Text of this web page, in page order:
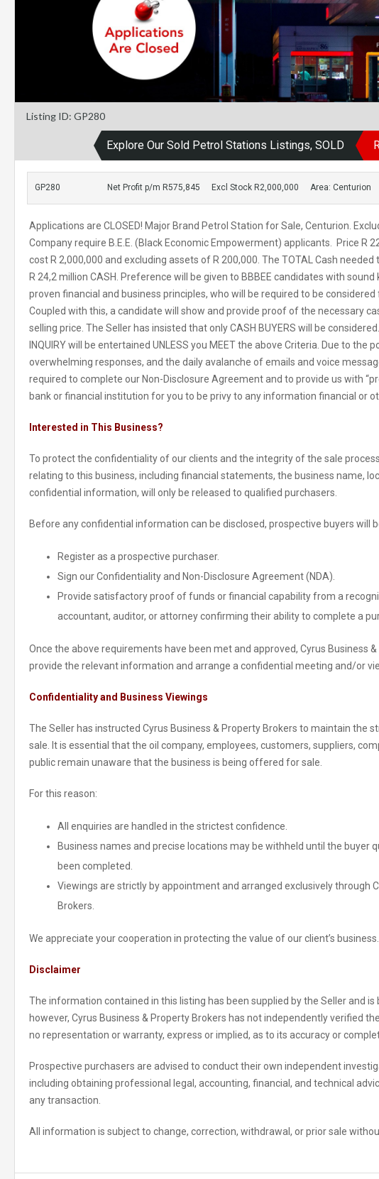
Listing ID: GP280
Explore Our Sold Petrol Stations Listings, SOLD
GP280 Net Profit p/m R575,845 Excl Stock R2,000,000 Area: Centurion
Applications are CLOSED! Major Brand Petrol Station for Sale, Centurion.
Company require B.E.E. (Black Economic Empowerment) applicants. Price R
cost R 2,000,000 and excluding assets of R 200,000. The TOTAL Cash needed
R 24,2 million CASH. Preference will be given to BBBEE candidates with
proven financial and business principles, who will be required to be
Coupled with this, a candidate will show and provide proof of the necessary
selling price. The Seller has insisted that only CASH BUYERS will be considered.
INQUIRY will be entertained UNLESS you MEET the above Criteria. Due to the
overwhelming responses, and the daily avalanche of emails and voice
required to complete our Non-Disclosure Agreement and to provide us with
bank or financial institution for you to be privy to any information financial or
Interested in This Business?
To protect the confidentiality of our clients and the integrity of the sale
relating to this business, including financial statements, the business name,
confidential information, will only be released to qualified purchasers.
Before any confidential information can be disclosed, prospective buyers will
Register as a prospective purchaser.
Sign our Confidentiality and Non-Disclosure Agreement (NDA).
Provide satisfactory proof of funds or financial capability from a
accountant, auditor, or attorney confirming their ability to complete a
Once the above requirements have been met and approved, Cyrus Business &
provide the relevant information and arrange a confidential meeting and/or
Confidentiality and Business Viewings
The Seller has instructed Cyrus Business & Property Brokers to maintain the
sale. It is essential that the oil company, employees, customers, suppliers,
public remain unaware that the business is being offered for sale.
For this reason:
All enquiries are handled in the strictest confidence.
Business names and precise locations may be withheld until the buyer
been completed.
Viewings are strictly by appointment and arranged exclusively through
Brokers.
We appreciate your cooperation in protecting the value of our client’s business.
Disclaimer
The information contained in this listing has been supplied by the Seller and is
however, Cyrus Business & Property Brokers has not independently verified
no representation or warranty, express or implied, as to its accuracy or
Prospective purchasers are advised to conduct their own independent
including obtaining professional legal, accounting, financial, and technical
any transaction.
All information is subject to change, correction, withdrawal, or prior sale